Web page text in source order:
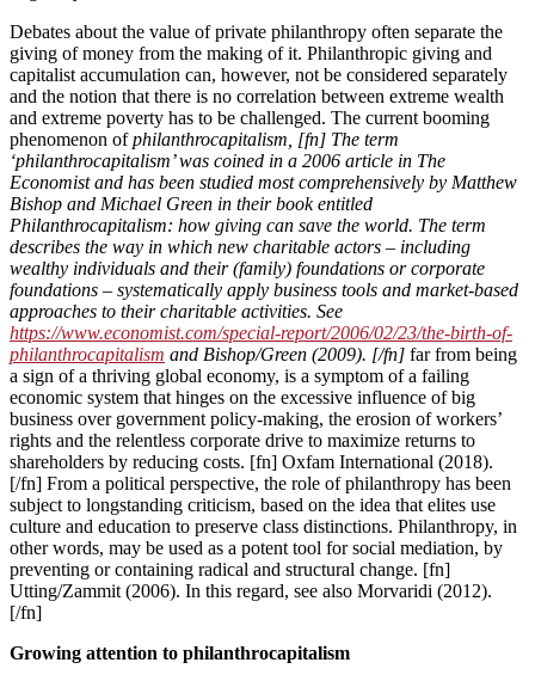
Debates about the value of private philanthropy often separate the
giving of money from the making of it. Philanthropic giving and
capitalist accumulation can, however, not be considered separately
and the notion that there is no correlation between extreme wealth
and extreme poverty has to be challenged. The current booming
phenomenon ofphilanthrocapitalism, [fn] The term
‘philanthrocapitalism’ was coined in a 2006 article in The
Economist and has been studied most comprehensively by Matthew
Bishop and Michael Green in their book entitled
Philanthrocapitalism: how giving can save the world. The term
describes the way in which new charitable actors – including
wealthy individuals and their (family) foundations or corporate
foundations – systematically apply business tools and market-based
approaches to their charitable activities. See
https://www.economist.com/special-report/2006/02/23/the-birth-of-
philanthrocapitalism and Bishop/Green (2009). [/fn] far from being
a sign of a thriving global economy, is a symptom of a failing
economic system that hinges on the excessive influence of big
business over government policy-making, the erosion of workers’
rights and the relentless corporate drive to maximize returns to
shareholders by reducing costs. [fn] Oxfam International (2018).
[/fn] From a political perspective, the role of philanthropy has been
subject to longstanding criticism, based on the idea that elites use
culture and education to preserve class distinctions. Philanthropy, in
other words, may be used as a potent tool for social mediation, by
preventing or containing radical and structural change. [fn]
Utting/Zammit (2006). In this regard, see also Morvaridi (2012).
[/fn]
Growing attention to philanthrocapitalism